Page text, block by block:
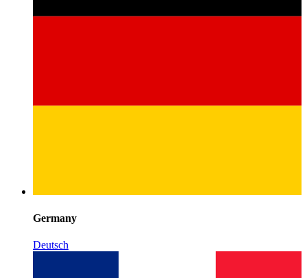
Germany
Deutsch